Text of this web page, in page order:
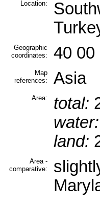
Location:
Geographic
coordinates:
40 00
Map
references:
Asia
Area: total:
water:
land:
Area -
comparative: